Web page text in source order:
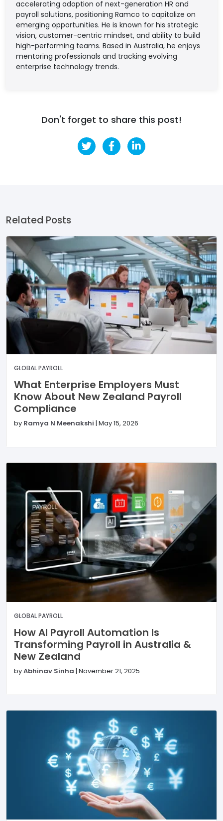
accelerating adoption of next-generation HR and
payroll solutions, positioning Ramco to capitalize on
emerging opportunities. He is known for his strategic
vision, customer-centric mindset, and ability to build
high-performing teams. Based in Australia, he enjoys
mentoring professionals and tracking evolving
enterprise technology trends.
Don't forget to share this post!
Related Posts
GLOBAL PAYROLL
What Enterprise Employers Must
Know About New Zealand Payroll
Compliance
by Ramya N Meenakshi | May 15, 2026
GLOBAL PAYROLL
How AI Payroll Automation Is
Transforming Payroll in Australia &
New Zealand
byAbhinav Sinha | November 21, 2025